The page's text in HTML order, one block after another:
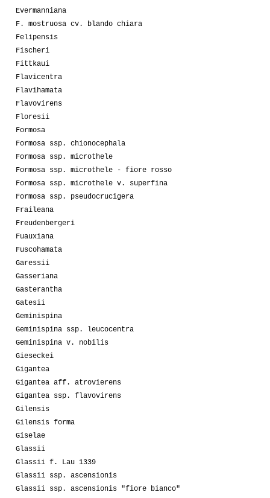
Evermanniana
F. mostruosa cv. blando chiara
Felipensis
Fischeri
Fittkaui
Flavicentra
Flavihamata
Flavovirens
Floresii
Formosa
Formosa ssp. chionocephala
Formosa ssp. microthele
Formosa ssp. microthele - fiore rosso
Formosa ssp. microthele v. superfina
Formosa ssp. pseudocrucigera
Fraileana
Freudenbergeri
Fuauxiana
Fuscohamata
Garessii
Gasseriana
Gasterantha
Gatesii
Geminispina
Geminispina ssp. leucocentra
Geminispina v. nobilis
Gieseckei
Gigantea
Gigantea aff. atrovierens
Gigantea ssp. flavovirens
Gilensis
Gilensis forma
Giselae
Glassii
Glassii f. Lau 1339
Glassii ssp. ascensionis
Glassii ssp. ascensionis "fiore bianco"